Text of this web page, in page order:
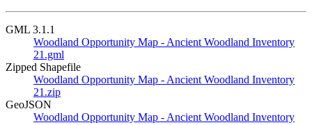
GML 3.1.1
Woodland Opportunity Map - Ancient Woodland Inventory
21.gml
Zipped Shapefile
Woodland Opportunity Map - Ancient Woodland Inventory
21.zip
GeoJSON
Woodland Opportunity Map - Ancient Woodland Inventory